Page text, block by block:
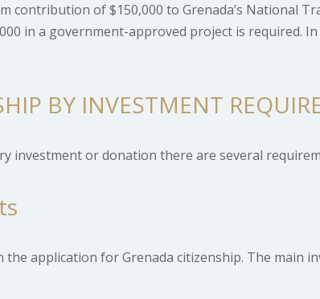
contribution of $150,000 to Grenada’s National
in a government-approved project is required.
BY INVESTMENT
investment or donation there are several
the application for Grenada citizenship. The main